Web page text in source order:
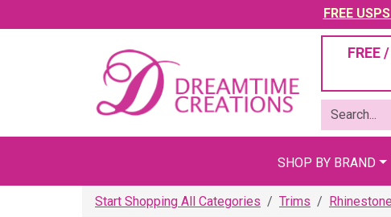
FREE
FREE
SHOP BY BRAND
Start Shopping All Categories Trims